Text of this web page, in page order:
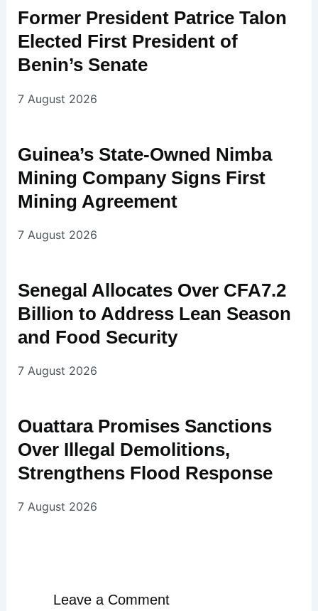
Former President Patrice Talon
Elected First President of
Benin’s Senate
7 August 2026
Guinea’s State-Owned Nimba
Mining Company Signs First
Mining Agreement
7 August 2026
Senegal Allocates Over CFA7.2
Billion to Address Lean Season
and Food Security
7 August 2026
Ouattara Promises Sanctions
Over Illegal Demolitions,
Strengthens Flood Response
7 August 2026
Leave a Comment